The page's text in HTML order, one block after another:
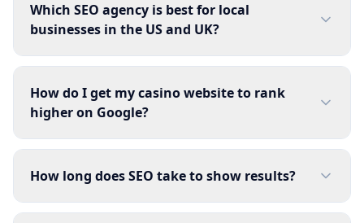
Which SEO agency is best for local
businesses in the US and UK?
How do I get my casino website to rank
higher on Google?
How long does SEO take to show results?